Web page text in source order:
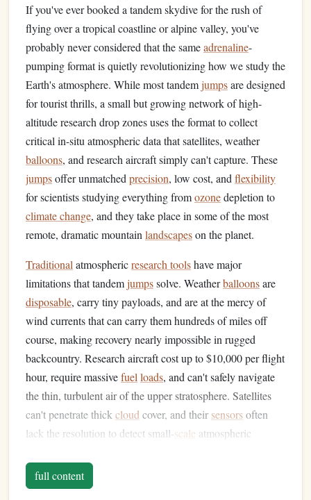
If you've ever booked a tandem skydive for the rush of
flying over a tropical coastline or alpine valley, you've
probably never considered that the sameadrenaline-
pumping format is quietly revolutionizing how we study the
Earth's atmosphere. While most tandemjumpsare designed
for tourist thrills, a small but growing network of high-
altitude research drop zones uses the format to collect
critical in-situ atmospheric data that satellites, weather
balloons, and research aircraft simply can't capture. These
jumpsoffer unmatched precision, low cost, and flexibility
for scientists studying everything fromozonedepletion to
climate change, and they take place in some of the most
remote, dramatic mountain landscapeson the planet.
Traditional atmosphericresearch toolshave major
limitations that tandemjumpssolve. Weatherballoonsare
disposable, carry tiny payloads, and are at the mercy of
wind currents that can carry them hundreds of miles off
course, making recovery nearly impossible in rugged
backcountry. Research aircraft cost up to $10,000 per flight
hour, require massivefuel loads, and can't safely navigate
the thin, turbulent air of the upper stratosphere. Satellites
can't penetrate thick cloud cover, and their sensorsoften
lack the resolution to detect small-scale atmospheric
custom
sensor packages
continuousreal-time data
full content